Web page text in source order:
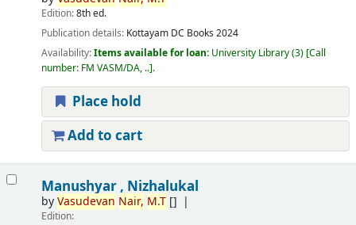
Edition:8th ed.
Publication details: Kottayam DC Books 2024
Availability:Items available for loan: University Library(3) Call
number: FM VASM/DA, .. .
Place hold
Add to cart
Manushyar , Nizhalukal
byVasudevan Nair, M.T[]
Edition: